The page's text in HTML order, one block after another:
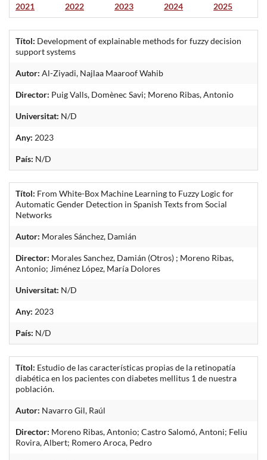
2021 2022 2023 2024 2025
Títol: Development of explainable methods for fuzzy decision
support systems
Autor: Al-Ziyadi, Najlaa Maaroof Wahib
Director: Puig Valls, Domènec Savi; Moreno Ribas, Antonio
Universitat: N/D
Any: 2023
País: N/D
Títol: From White-Box Machine Learning to Fuzzy Logic for
Automatic Gender Detection in Spanish Texts from Social
Networks
Autor: Morales Sánchez, Damián
Director: Morales Sanchez, Damián (Otros) ; Moreno Ribas,
Antonio; Jiménez López, María Dolores
Universitat: N/D
Any: 2023
País: N/D
Títol: Estudio de las características propias de la retinopatía
diabética en los pacientes con diabetes mellitus 1 de nuestra
población.
Autor: Navarro Gil, Raúl
Director: Moreno Ribas, Antonio; Castro Salomó, Antoni; Feliu
Rovira, Albert; Romero Aroca, Pedro